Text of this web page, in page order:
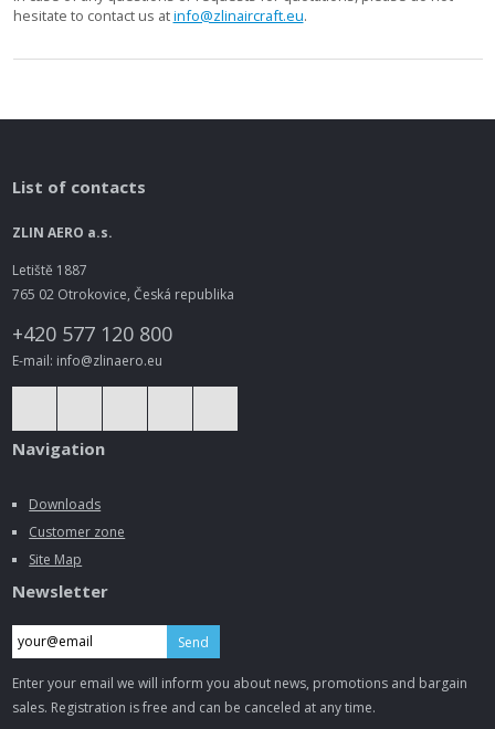
hesitate to contact us atinfo@zlinaircraft.eu.
List of contacts
ZLIN AERO a.s.
Letiště 1887
765 02 Otrokovice, Česká republika
+420 577 120 800
E-mail: info@zlinaero.eu
Navigation
Downloads
Customer zone
Site Map
Newsletter
Send
Enter your email we will inform you about news, promotions and bargain
sales. Registration is free and can be canceled at any time.